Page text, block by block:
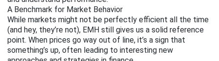
A Benchmark for Market Behavior
While markets might not be perfectly efficient all the time
(and hey, they’re not), EMH still gives us a solid reference
point. When prices go way out of line, it’s a sign that
something’s up, often leading to interesting new